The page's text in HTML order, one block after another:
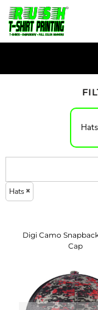
Hats
Digi Camo
Cap
Default
Price: Lowest First